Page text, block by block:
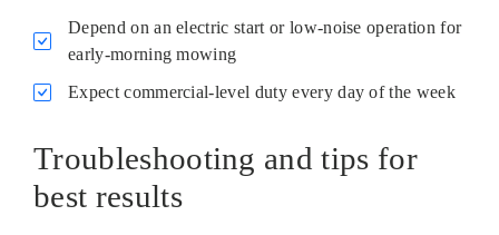
Depend on an electric start or low-noise operation for
early-morning mowing
Expect commercial-level duty every day of the week
Troubleshooting and tips for
best results